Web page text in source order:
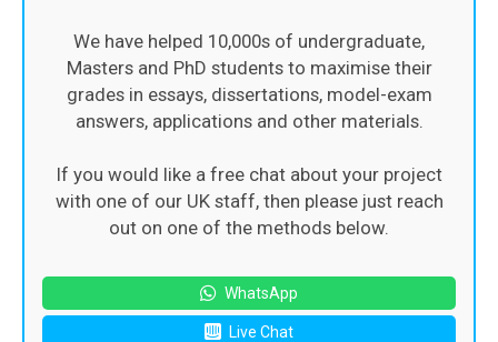
We have helped 10,000s of undergraduate,
Masters and PhD students to maximise their
grades in essays, dissertations, model-exam
answers, applications and other materials.
If you would like a free chat about your project
with one of our UK staff, then please just reach
out on one of the methods below.
WhatsApp
Live Chat